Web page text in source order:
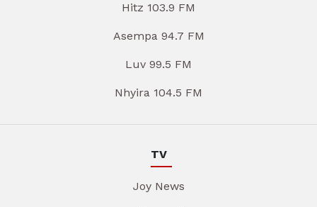
Hitz 103.9 FM
Asempa 94.7 FM
Luv 99.5 FM
Nhyira 104.5 FM
TV
Joy News